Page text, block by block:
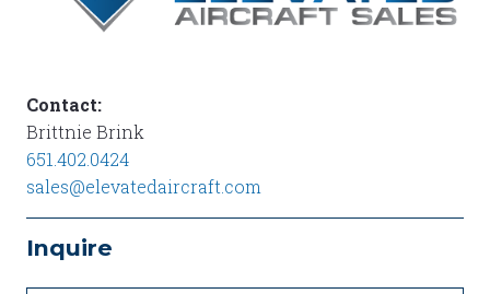
Contact:
Brittnie Brink
651.402.0424
sales@elevatedaircraft.com
Inquire